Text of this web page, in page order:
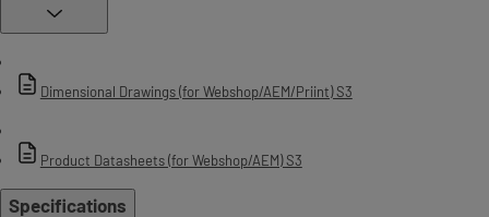
Dimensional Drawings (for Webshop/AEM/Priint) S3
Product Datasheets (for Webshop/AEM) S3
Specifications